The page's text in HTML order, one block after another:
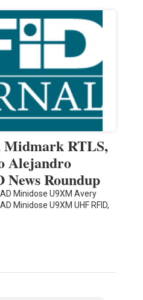
Midmark RTLS,
Alejandro
News Roundup
Minidose U9XM Avery
Minidose U9XM UHF RFID,